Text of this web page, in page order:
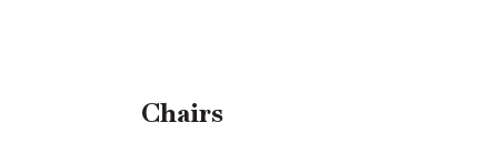
Chairs